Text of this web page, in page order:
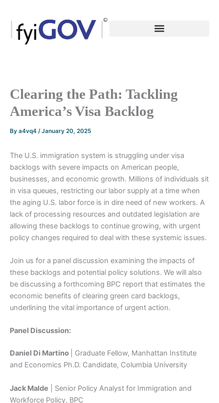
content
Clearing the Path: Tackling
America’s Visa Backlog
By a4vq4 /January 20, 2025
The U.S. immigration system is struggling under visa
backlogs with severe impacts on American people,
businesses, and economic growth. Millions of individuals sit
in visa queues, restricting our labor supply at a time when
the aging U.S. labor force is in dire need of new workers. A
lack of processing resources and outdated legislation are
allowing these backlogs to continue growing, with urgent
policy changes required to deal with these systemic issues.
Join us for a panel discussion examining the impacts of
these backlogs and potential policy solutions. We will also
be discussing a forthcoming BPC report that estimates the
economic benefits of clearing green card backlogs,
underlining the vital importance of urgent action.
Panel Discussion:
Daniel Di Martino
| Graduate Fellow, Manhattan Institute
and Economics Ph.D. Candidate, Columbia University
Jack Malde | Senior Policy Analyst for Immigration and
Workforce Policy, BPC